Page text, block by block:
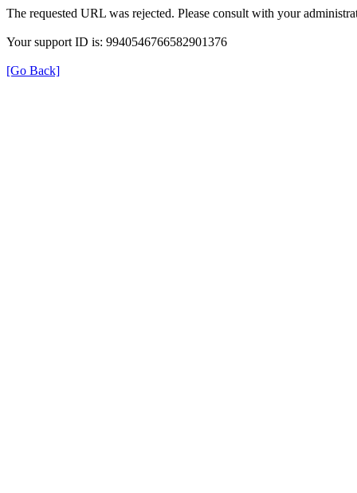
The requested URL was rejected. Please consult with your
Your support ID is: 9940546766582901376
[Go Back]